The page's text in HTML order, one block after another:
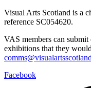
Visual Arts Scotland is a
reference SC054620.
VAS members can
exhibitions that they
Facebook